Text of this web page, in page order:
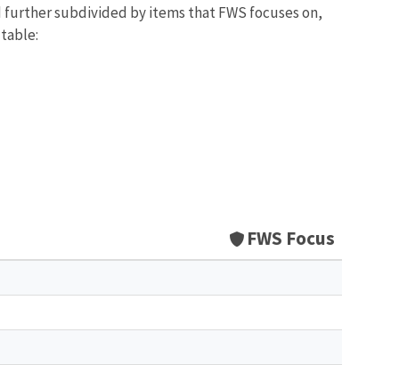
subdivided by items that FWS focuses on,
FWS Focus